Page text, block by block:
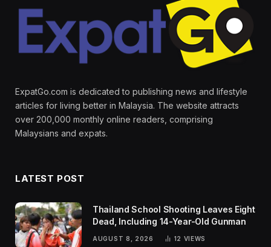
ExpatGo.com is dedicated to publishing news and lifestyle
articles for living better in Malaysia. The website attracts
over 200,000 monthly online readers, comprising
Malaysians and expats.
LATEST POST
Thailand School Shooting Leaves Eight
Dead, Including 14-Year-Old Gunman
AUGUST 8, 2026 12 VIEWS